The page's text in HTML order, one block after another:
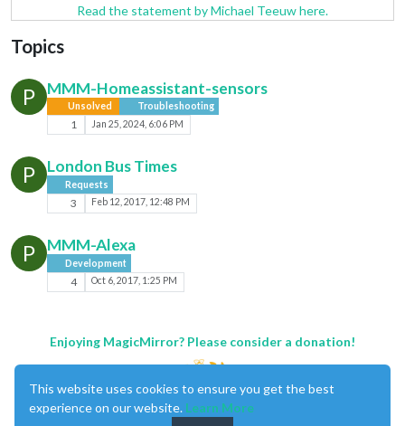
Read the statement by Michael Teeuw here.
Topics
P MMM-Homeassistant-sensors
Unsolved Troubleshooting
1 Jan 25, 2024, 6:06 PM
P London Bus Times
Requests
3 Feb 12, 2017, 12:48 PM
P MMM-Alexa
Development
4 Oct 6, 2017, 1:25 PM
Enjoying MagicMirror? Please consider a donation!
This website uses cookies to ensure you get the best
experience on our website. Learn More